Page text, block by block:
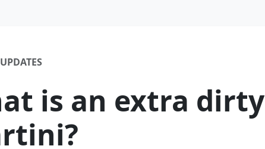
UPDATES
is an extra dirty